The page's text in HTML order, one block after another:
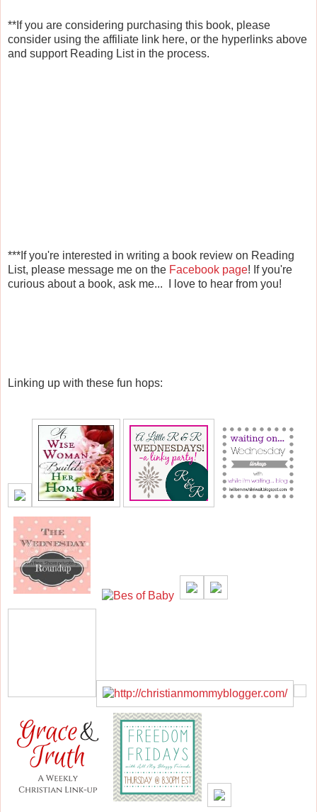
**If you are considering purchasing this book, please
consider using the affiliate link here, or the hyperlinks above
and support Reading List in the process.
***If you're interested in writing a book review on Reading
List, please message me on the Facebook page! If you're
curious about a book, ask me... I love to hear from you!
Linking up with these fun hops: